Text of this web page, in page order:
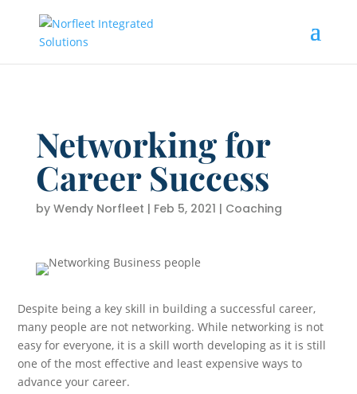
Networking for
Career Success
by Wendy Norfleet | Feb 5, 2021 | Coaching
Despite being a key skill in building a successful career,
many people are not networking. While networking is not
easy for everyone, it is a skill worth developing as it is still
one of the most effective and least expensive ways to
advance your career.